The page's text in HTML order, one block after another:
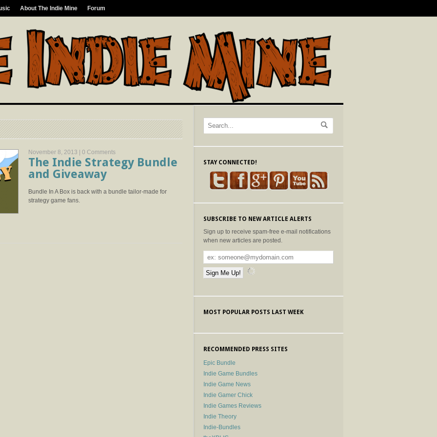
About The Indie Mine Forum
November 8, 2013 | 0 Comments
The Indie Strategy Bundle
and Giveaway
Bundle In A Box is back with a bundle tailor-made for
strategy game fans.
STAY CONNECTED!
SUBSCRIBE TO NEW ARTICLE ALERTS
Sign up to receive spam-free e-mail notifications
when new articles are posted.
MOST POPULAR POSTS LAST WEEK
RECOMMENDED PRESS SITES
Epic Bundle
Indie Game Bundles
Indie Game News
Indie Gamer Chick
Indie Games Reviews
Indie Theory
Indie-Bundles